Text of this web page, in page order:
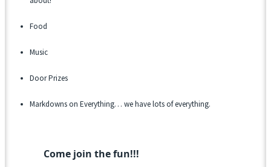
Food
Music
Door Prizes
Markdowns on Everything… we have lots of everything.
Come join the fun!!!